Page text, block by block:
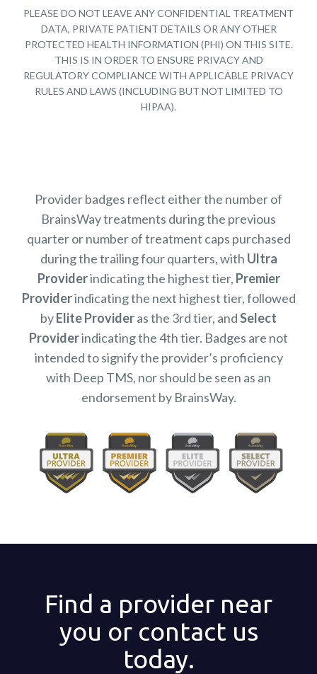
PLEASE DO NOT LEAVE ANY CONFIDENTIAL TREATMENT
DATA, PRIVATE PATIENT DETAILS OR ANY OTHER
PROTECTED HEALTH INFORMATION (PHI) ON THIS SITE.
THIS IS IN ORDER TO ENSURE PRIVACY AND
REGULATORY COMPLIANCE WITH APPLICABLE PRIVACY
RULES AND LAWS (INCLUDING BUT NOT LIMITED TO
HIPAA).
Provider badges reflect either the number of
BrainsWay treatments during the previous
quarter or number of treatment caps purchased
during the trailing four quarters, with Ultra
Providerindicating the highest tier, Premier
Providerindicating the next highest tier, followed
byElite Provideras the 3rd tier, andSelect
Providerindicating the 4th tier. Badges are not
intended to signify the provider’s proficiency
with Deep TMS, nor should be seen as an
endorsement by BrainsWay.
Find a provider near
you or contact us
today.